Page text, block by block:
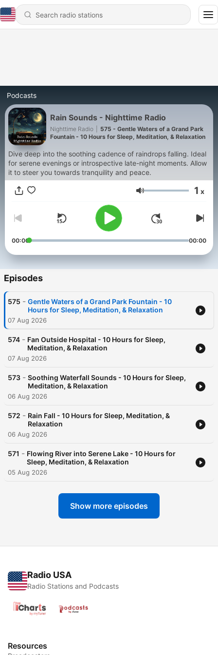
Podcasts
Rain Sounds - Nighttime Radio
Nighttime Radio
575 - Gentle Waters of a Grand Park
Fountain - 10 Hours for Sleep, Meditation, & Relaxation
Dive deep into the soothing cadence of raindrops falling. Ideal
for serene evenings or introspective late-night moments. Allow
it to steer you towards tranquility and peace.
Volume 1 x
00:00 00:00
Episodes
575 - Gentle Waters of a Grand Park Fountain - 10
Hours for Sleep, Meditation, & Relaxation
07 Aug 2026
574 - Fan Outside Hospital - 10 Hours for Sleep,
Meditation, & Relaxation
07 Aug 2026
573 - Soothing Waterfall Sounds - 10 Hours for Sleep,
Meditation, & Relaxation
06 Aug 2026
572 - Rain Fall - 10 Hours for Sleep, Meditation, &
Relaxation
06 Aug 2026
571 - Flowing River into Serene Lake - 10 Hours for
Sleep, Meditation, & Relaxation
05 Aug 2026
Show more episodes
Radio USA
Radio Stations and Podcasts
Resources